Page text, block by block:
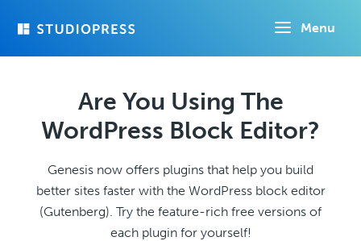
Menu
Are You Using The
WordPress Block Editor?
Genesis now offers plugins that help you build
better sites faster with the WordPress block editor
(Gutenberg). Try the feature-rich free versions of
each plugin for yourself!